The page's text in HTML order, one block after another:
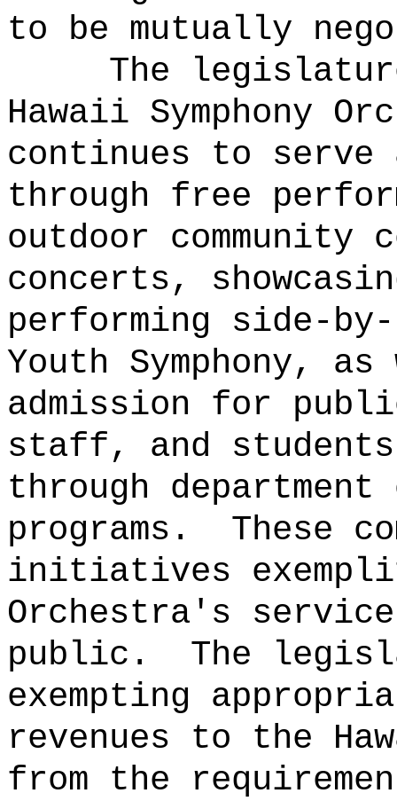
to be mutually
The
Hawaii Symphony
continues to serve
through free
outdoor community
concerts,
performing side-
Youth Symphony,
admission for
staff, and
through
programs.
These
initiatives
Orchestra's
public.
The
exempting
revenues to the
from the